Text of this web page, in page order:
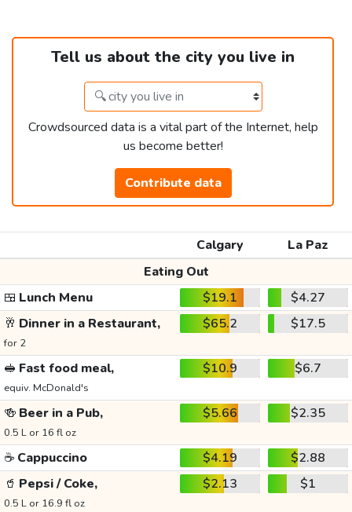
Tell us about the city you live in
Crowdsourced data is a vital part of the Internet, help
us become better!
Contribute data
Calgary
La Paz
Eating Out
🍱 Lunch Menu $19.1
$4.27
🥂 Dinner in a Restaurant,
for 2
$65.2 $17.5
🥪 Fast food meal,
equiv. McDonald's
$10.9 $6.7
🍻 Beer in a Pub,
0.5 L or 16 fl oz
$5.66 $2.35
☕ Cappuccino $4.19
$2.88
🥤 Pepsi / Coke,
0.5 L or 16.9 fl oz
$2.13 $1